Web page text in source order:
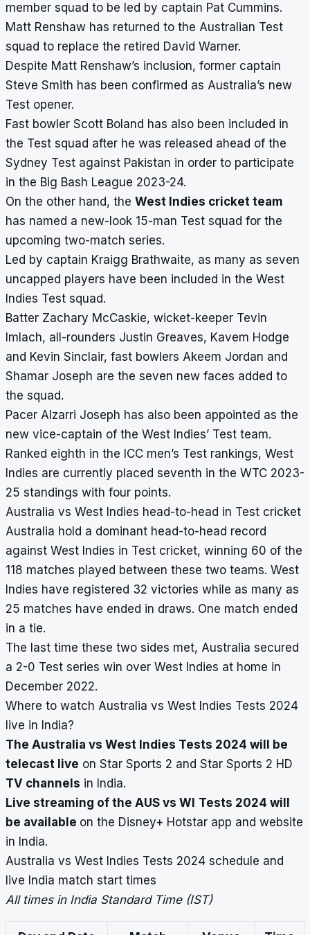
member squad to be led by captain Pat Cummins.
Matt Renshaw has returned to the Australian Test
squad to replace the retired David Warner.
Despite Matt Renshaw’s inclusion, former captain
Steve Smith has been confirmed as Australia’s new
Test opener.
Fast bowler Scott Boland has also been included in
the Test squad after he was released ahead of the
Sydney Test against Pakistan in order to participate
in the Big Bash League 2023-24.
On the other hand, the West Indies cricket team
has named a new-look 15-man Test squad for the
upcoming two-match series.
Led by captain Kraigg Brathwaite, as many as seven
uncapped players have been included in the West
Indies Test squad.
Batter Zachary McCaskie, wicket-keeper Tevin
Imlach, all-rounders Justin Greaves, Kavem Hodge
and Kevin Sinclair, fast bowlers Akeem Jordan and
Shamar Joseph are the seven new faces added to
the squad.
Pacer Alzarri Joseph has also been appointed as the
new vice-captain of the West Indies’ Test team.
Ranked eighth in the ICC men’s Test rankings, West
Indies are currently placed seventh in the WTC 2023-
25 standings with four points.
Australia vs West Indies head-to-head in Test cricket
Australia hold a dominant head-to-head record
against West Indies in Test cricket, winning 60 of the
118 matches played between these two teams. West
Indies have registered 32 victories while as many as
25 matches have ended in draws. One match ended
in a tie.
The last time these two sides met, Australia secured
a 2-0 Test series win over West Indies at home in
December 2022.
Where to watch Australia vs West Indies Tests 2024
live in India?
The Australia vs West Indies Tests 2024 will be
telecast live on Star Sports 2 and Star Sports 2 HD
TV channels in India.
Live streaming of the AUS vs WI Tests 2024 will
be available on the Disney+ Hotstar app and website
in India.
Australia vs West Indies Tests 2024 schedule and
live India match start times
All times in India Standard Time (IST)